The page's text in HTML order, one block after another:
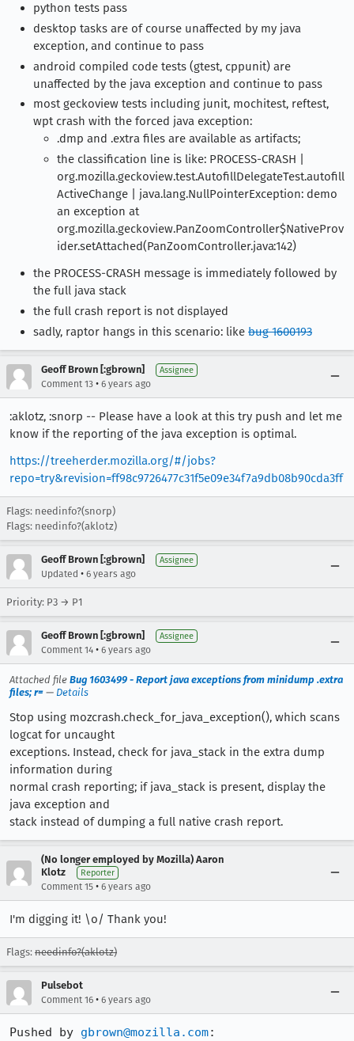
python tests pass
desktop tasks are of course unaffected by my java
exception, and continue to pass
android compiled code tests (gtest, cppunit) are
unaffected by the java exception and continue to pass
most geckoview tests including junit, mochitest, reftest,
wpt crash with the forced java exception:
.dmp and .extra files are available as artifacts;
the classification line is like: PROCESS-CRASH |
org.mozilla.geckoview.test.AutofillDelegateTest.autofill
ActiveChange | java.lang.NullPointerException: demo
an exception at
org.mozilla.geckoview.PanZoomController$NativeProv
ider.setAttached(PanZoomController.java:142)
the PROCESS-CRASH message is immediately followed by
the full java stack
the full crash report is not displayed
sadly, raptor hangs in this scenario: like bug 1600193
Geoff Brown [:gbrown] Assignee
Comment 13 • 6 years ago
:aklotz, :snorp -- Please have a look at this try push and let me
know if the reporting of the java exception is optimal.
https://treeherder.mozilla.org/#/jobs?
repo=try&revision=ff98c9726477c31f5e09e34f7a9db08b90cda3ff
Flags: needinfo?(snorp)
Flags: needinfo?(aklotz)
Geoff Brown [:gbrown] Assignee
Updated • 6 years ago
Priority: P3 → P1
Geoff Brown [:gbrown] Assignee
Comment 14 • 6 years ago
Attached file Bug 1603499 - Report java exceptions from minidump .extra
files; r= — Details
Stop using mozcrash.check_for_java_exception(), which scans
logcat for uncaught
exceptions. Instead, check for java_stack in the extra dump
information during
normal crash reporting; if java_stack is present, display the
java exception and
stack instead of dumping a full native crash report.
(No longer employed by Mozilla) Aaron
Klotz
Reporter
Comment 15 • 6 years ago
I'm digging it! \o/ Thank you!
Flags: needinfo?(aklotz)
Pulsebot
Comment 16 • 6 years ago
Pushed by gbrown@mozilla.com